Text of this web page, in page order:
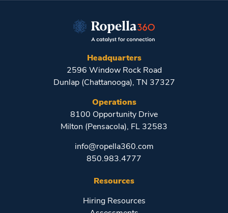
Headquarters
2596 Window Rock Road
Dunlap (Chattanooga), TN 37327
Operations
8100 Opportunity Drive
Milton (Pensacola), FL 32583
info@ropella360.com
850.983.4777
Resources
Hiring Resources